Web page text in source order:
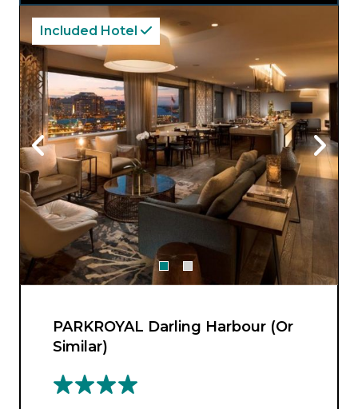
into crisp white linens – the perfect end to a
day exploring Cairns.
Included Hotel
PARKROYAL Darling Harbour (Or
Similar)